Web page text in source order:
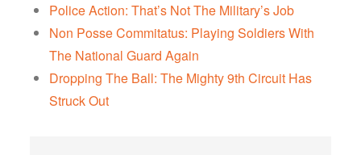
Police Action: That’s Not The Military’s Job
Non Posse Commitatus: Playing Soldiers With
The National Guard Again
Dropping The Ball: The Mighty 9th Circuit Has
Struck Out